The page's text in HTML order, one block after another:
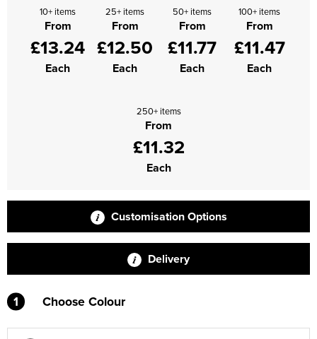
Titan Safety Footwear
Tranemo Advanced Workwear
Traffi Gloves
10+ items
From
£13.24
Each
25+ items
From
£12.50
Each
50+ items
From
£11.77
Each
100+ items
From
£11.47
Each
250+ items
From
£11.32
Each
Customisation Options
Delivery
1 Choose Colour